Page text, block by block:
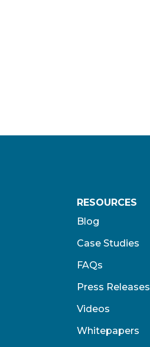
RESOURCES
Blog
Case Studies
FAQs
Press Releases
Videos
Whitepapers